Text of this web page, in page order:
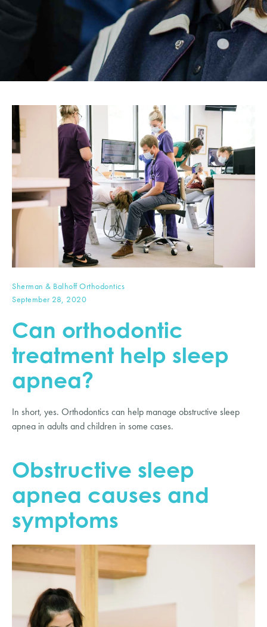
Sherman & Balhoff Orthodontics
September 28, 2020
Can orthodontic
treatment help sleep
apnea?
In short, yes. Orthodontics can help manage obstructive sleep
apnea in adults and children in some cases.
Obstructive sleep
apnea causes and
symptoms